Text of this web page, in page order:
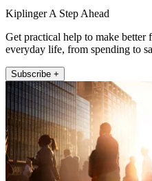
Kiplinger A Step Ahead
Get practical help to make better
everyday life, from spending to
Subscribe +